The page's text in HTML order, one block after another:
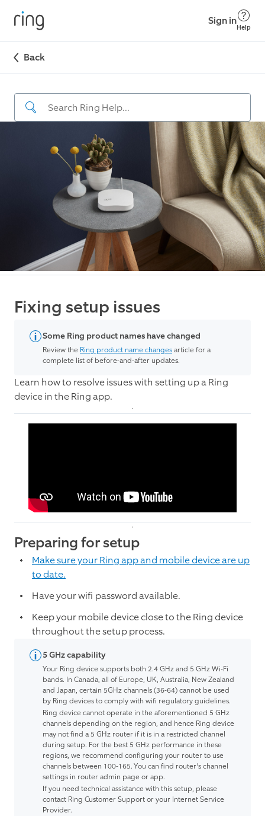
Sign in
Help
Back
Fixing setup issues
Some Ring product names have changed
Review the Ring product name changesarticle for a
complete list of before-and-after updates.
Learn how to resolve issues with setting up a Ring
device in the Ring app.
Preparing for setup
Make sure your Ring app and mobile device are up
to date.
Have your wifi password available.
Keep your mobile device close to the Ring device
throughout the setup process.
5 GHz capability
Your Ring device supports both 2.4 GHz and 5 GHz Wi-Fi
bands. In Canada, all of Europe, UK, Australia, New Zealand
and Japan, certain 5GHz channels (36-64) cannot be used
by Ring devices to comply with wifi regulatory guidelines.
Ring device cannot operate in the aforementioned 5 GHz
channels depending on the region, and hence Ring device
may not find a 5 GHz router if it is in a restricted channel
during setup. For the best 5 GHz performance in these
regions, we recommend configuring your router to use
channels between 100-165. You can find router’s channel
settings in router admin page or app.
If you need technical assistance with this setup, please
contact Ring Customer Support or your Internet Service
Provider.